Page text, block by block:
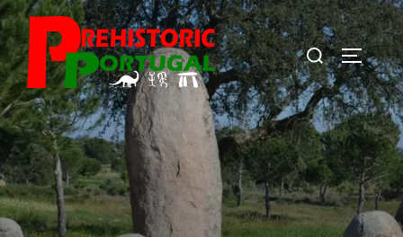
Skip
to
content
Search
for: